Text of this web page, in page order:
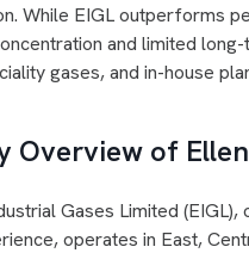
While EIGL outperforms
and limited
gases, and in-house
Overview of
Gases Limited
operates in East,